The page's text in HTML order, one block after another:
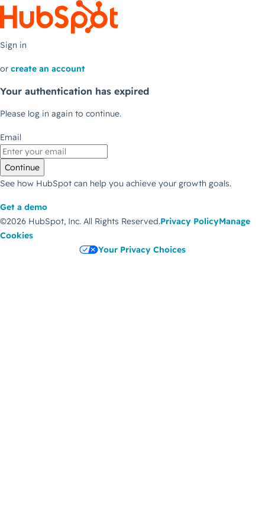
Sign in
or create an account
Your authentication has expired
Please log in again to continue.
Email
Continue
See how HubSpot can help you achieve your growth goals.
Get a demo
©2026 HubSpot, Inc. All Rights Reserved.Privacy PolicyManage
Cookies
Your Privacy Choices